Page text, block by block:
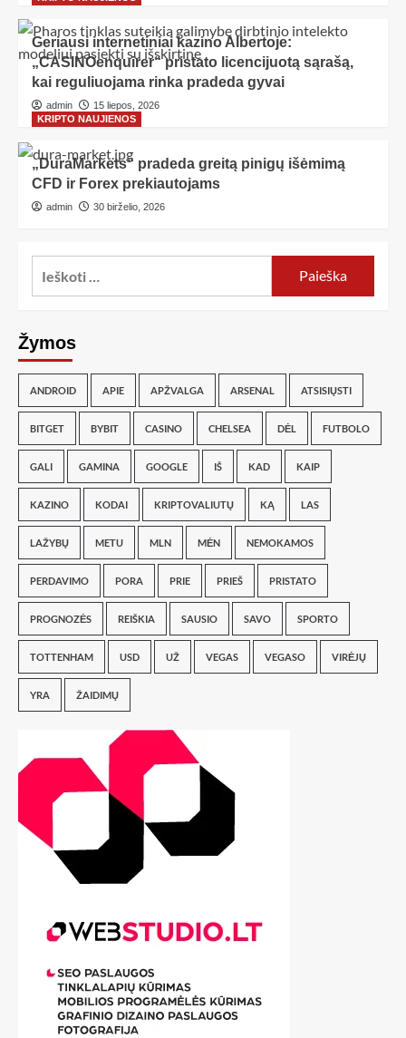
Geriausi internetiniai kazino Albertoje:
„CASINOenquirer“ pristato licencijuotą sąrašą,
kai reguliuojama rinka pradeda gyvai
admin
15 liepos, 2026
KRIPTO NAUJIENOS
„DuraMarkets“ pradeda greitą pinigų išėmimą
CFD ir Forex prekiautojams
admin 30 birželio, 2026
Žymos
ANDROID APIE APŽVALGA ARSENAL ATSISIŲSTI
BITGET BYBIT CASINO CHELSEA DĖL FUTBOLO
GALI GAMINA GOOGLE IŠ KAD KAIP
KAZINO KODAI KRIPTOVALIUTŲ KĄ LAS
LAŽYBŲ METU MLN MĖN NEMOKAMOS
PERDAVIMO PORA PRIE PRIEŠ PRISTATO
PROGNOZĖS REIŠKIA SAUSIO SAVO SPORTO
TOTTENHAM USD UŽ VEGAS VEGASO VIRĖJŲ
YRA ŽAIDIMŲ